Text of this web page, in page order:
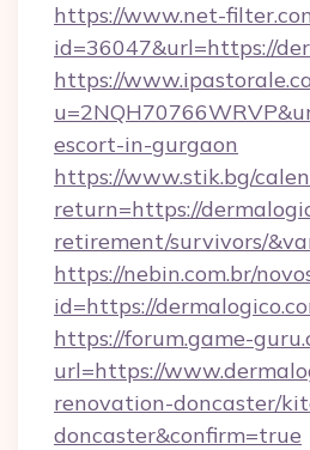
https://www.net-
id=36047&url=https://
https://
escort-in-gurgaon
https://www.stik.bg/
return=https://
retirement/survivors/
https://nebin.com.br/
id=https://
https://forum.game-
url=https://
renovation-doncaster/
doncaster&confirm=true